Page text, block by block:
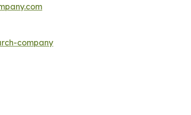
company